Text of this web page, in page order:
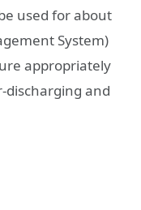
used for about
System)
appropriately
discharging and